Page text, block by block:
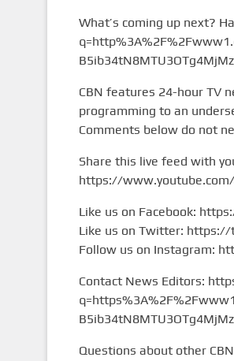
What’s coming up next?
CBN features 24-hour TV
programming to an
Comments below do not
Share this live feed with
https://
Like us on Facebook:
Like us on Twitter:
Follow us on Instagram:
Contact News Editors:
Questions about other